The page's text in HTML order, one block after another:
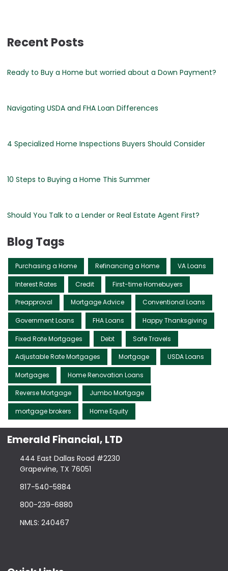
Recent Posts
Ready to Buy a Home but worried about a Down Payment?
Navigating USDA and FHA Loan Differences
4 Specialized Home Inspections Buyers Should Consider
10 Steps to Buying a Home This Summer
Should You Talk to a Lender or Real Estate Agent First?
Blog Tags
Purchasing a Home Refinancing a Home VA Loans
Interest Rates Credit First-time Homebuyers
Preapproval Mortgage Advice Conventional Loans
Government Loans FHA Loans Happy Thanksgiving
Fixed Rate Mortgages Debt Safe Travels
Adjustable Rate Mortgages Mortgage USDA Loans
Mortgages Home Renovation Loans
Reverse Mortgage Jumbo Mortgage
mortgage brokers Home Equity
Emerald Financial, LTD
444 East Dallas Road #2230
Grapevine, TX 76051
817-540-5884
800-239-6880
NMLS: 240467